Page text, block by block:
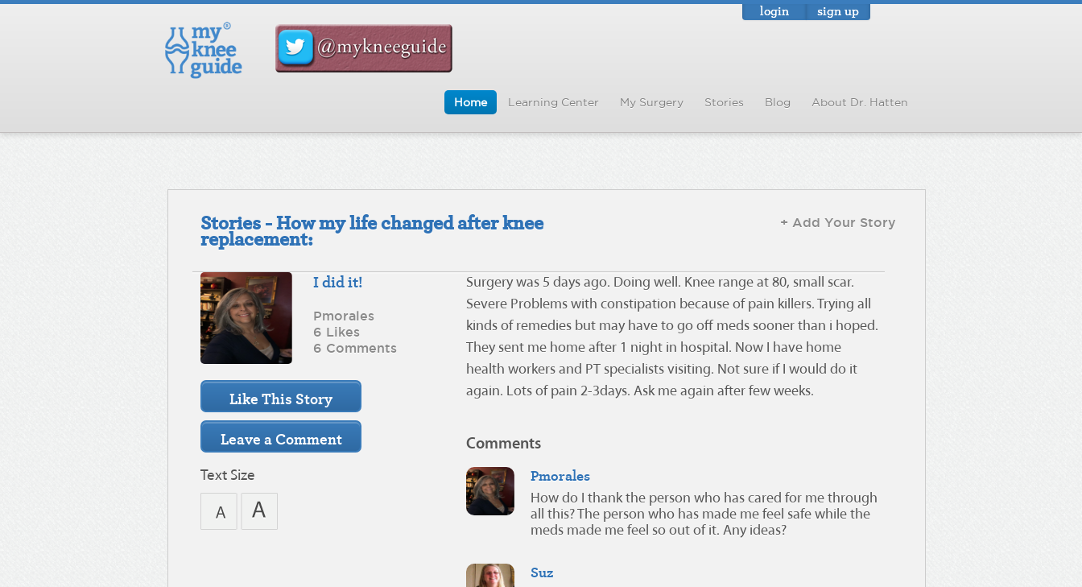
login sign up
Home Learning Center My Surgery Stories Blog About Dr. Hatten
Stories - How my life changed after knee
replacement:
+ Add Your Story
I did it!
Pmorales
6 Likes
6 Comments
Text Size
Surgery was 5 days ago. Doing well. Knee range at 80, small scar.
Severe Problems with constipation because of pain killers. Trying all
kinds of remedies but may have to go off meds sooner than i hoped.
They sent me home after 1 night in hospital. Now I have home
health workers and PT specialists visiting. Not sure if I would do it
again. Lots of pain 2-3days. Ask me again after few weeks.
Comments
Pmorales
How do I thank the person who has cared for me through
all this? The person who has made me feel safe while the
meds made me feel so out of it. Any ideas?
Suz